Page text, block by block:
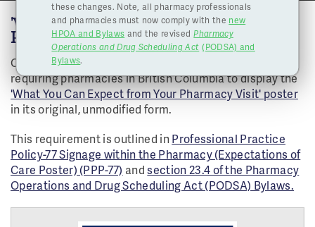
Programs
Resources
Contact Us
eServices
Find a Pharmacy or Licensee
these changes. Note, all pharmacy professionals
and pharmacies must now comply with the new
HPOA and Bylaws and the revised Pharmacy
Operations and Drug Scheduling Act (PODSA) and
Bylaws.
'WHAT YOU CAN EXPECT FROM YOUR
PHARMACY VISIT' POSTER
On September 1st, 2024, bylaws were introduced
requiring pharmacies in British Columbia to display the
'What You Can Expect from Your Pharmacy Visit' poster
in its original, unmodified form.
This requirement is outlined inProfessional Practice
Policy-77 Signage within the Pharmacy (Expectations of
Care Poster) (PPP-77) andsection 23.4 of the Pharmacy
Operations and Drug Scheduling Act (PODSA) Bylaws.